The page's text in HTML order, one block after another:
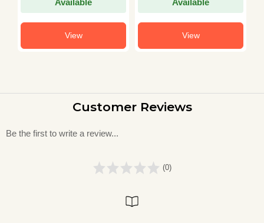
View View
Customer Reviews
Be the first to write a review...
(0)